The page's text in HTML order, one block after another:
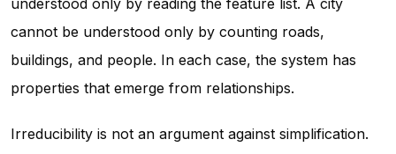
understood only by reading the feature list. A city
cannot be understood only by counting roads,
buildings, and people. In each case, the system has
properties that emerge from relationships.
Irreducibility is not an argument against simplification.